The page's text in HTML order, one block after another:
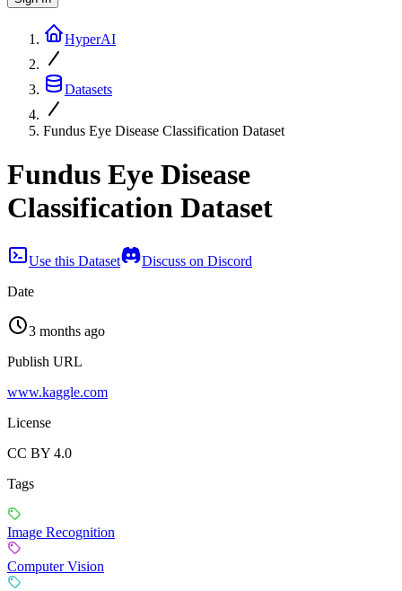
HyperAI
Datasets
Fundus Eye Disease Classification Dataset
Fundus Eye Disease
Classification Dataset
Use this Dataset
Discuss on Discord
Date
3 months ago
Publish URL
www.kaggle.com
License
CC BY 4.0
Tags
Image Recognition
Computer Vision